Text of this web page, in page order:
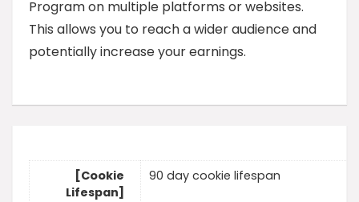
Program on multiple platforms or websites.
This allows you to reach a wider audience and
potentially increase your earnings.
[Cookie
Lifespan]
90 day cookie lifespan